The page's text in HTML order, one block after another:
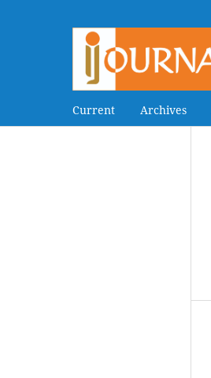
Current Archives